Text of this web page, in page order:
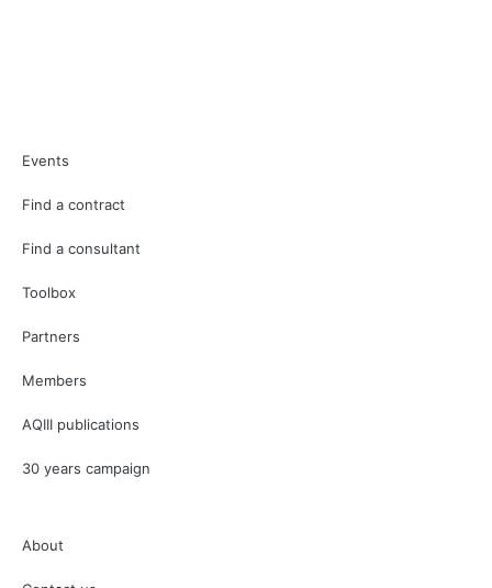
Events
Find a contract
Find a consultant
Toolbox
Partners
Members
AQIII publications
30 years campaign
About